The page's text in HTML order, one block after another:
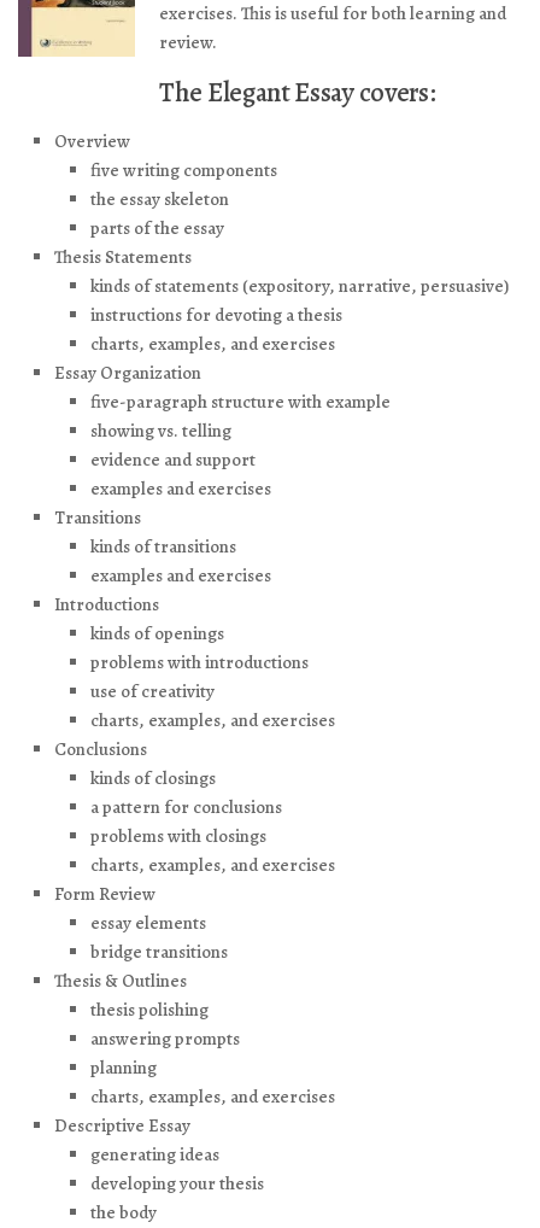
exercises. This is useful for both learning and
review.
The Elegant Essay covers:
Overview
five writing components
the essay skeleton
parts of the essay
Thesis Statements
kinds of statements (expository, narrative, persuasive)
instructions for devoting a thesis
charts, examples, and exercises
Essay Organization
five-paragraph structure with example
showing vs. telling
evidence and support
examples and exercises
Transitions
kinds of transitions
examples and exercises
Introductions
kinds of openings
problems with introductions
use of creativity
charts, examples, and exercises
Conclusions
kinds of closings
a pattern for conclusions
problems with closings
charts, examples, and exercises
Form Review
essay elements
bridge transitions
Thesis & Outlines
thesis polishing
answering prompts
planning
charts, examples, and exercises
Descriptive Essay
generating ideas
developing your thesis
the body